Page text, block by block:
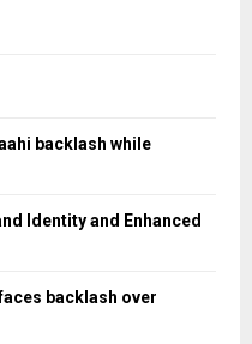
backlash while
Identity and Enhanced
backlash over